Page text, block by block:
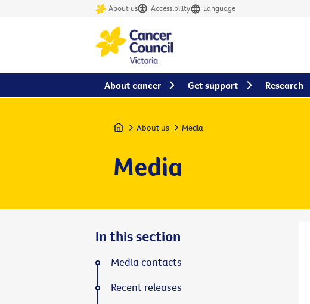
About us Accessibility Language
Home About us Media
Media
In this section
Media contacts
Recent releases
About cancer Get support Research